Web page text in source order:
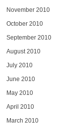
November 2010
October 2010
September 2010
August 2010
July 2010
June 2010
May 2010
April 2010
March 2010